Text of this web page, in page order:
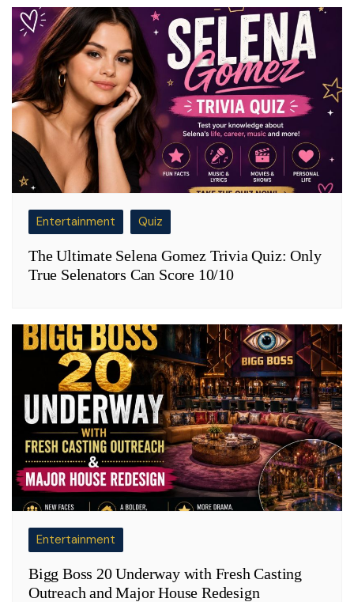
Entertainment Quiz
The Ultimate Selena Gomez Trivia Quiz: Only
True Selenators Can Score 10/10
Entertainment
Bigg Boss 20 Underway with Fresh Casting
Outreach and Major House Redesign